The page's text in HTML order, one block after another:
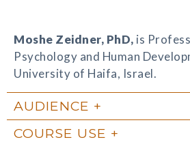
Moshe Zeidner, PhD, is
Psychology and Human
University of Haifa, Israel.
AUDIENCE
COURSE USE